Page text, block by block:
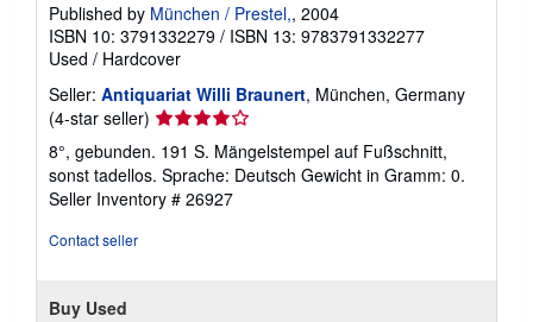
Published by München / Prestel,, 2004
ISBN 10: 3791332279 / ISBN 13: 9783791332277
Used / Hardcover
Seller: Antiquariat Willi Braunert, München, Germany
(4-star seller) Seller
rating
4
out
of
8°, gebunden. 191 S. Mängelstempel auf Fußschnitt,
sonst tadellos. Sprache: Deutsch Gewicht in Gramm: 0.
Seller Inventory # 26927
Contact seller
Buy Used